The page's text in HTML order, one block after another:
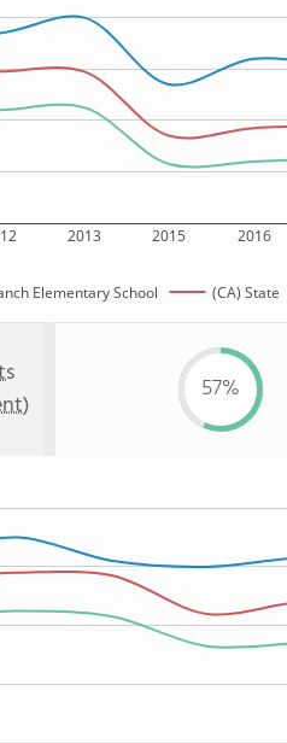
2013 2015 2016
Elementary School (CA) State
57%